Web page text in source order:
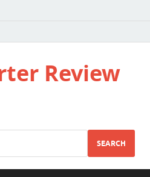
Review
SEARCH